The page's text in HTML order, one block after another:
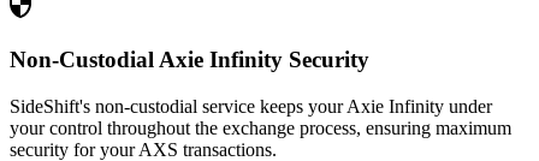
Non-Custodial Axie Infinity Security
SideShift's non-custodial service keeps your Axie Infinity under
your control throughout the exchange process, ensuring maximum
security for your AXS transactions.